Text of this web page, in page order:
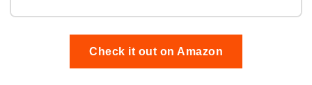
Check it out on Amazon